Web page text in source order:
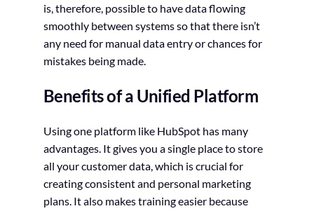
is, therefore, possible to have data flowing
smoothly between systems so that there isn’t
any need for manual data entry or chances for
mistakes being made.
Benefits of a Unified Platform
Using one platform like HubSpot has many
advantages. It gives you a single place to store
all your customer data, which is crucial for
creating consistent and personal marketing
plans. It also makes training easier because